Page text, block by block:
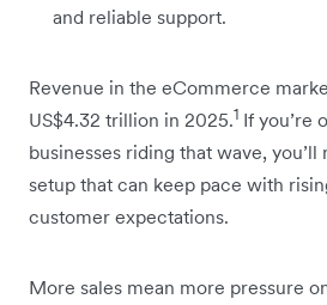
and reliable support.
Revenue in the eCommerce
US$4.32 trillion in 2025.1 If you’re
businesses riding that wave, you’ll
setup that can keep pace with
customer expectations.
More sales mean more pressure